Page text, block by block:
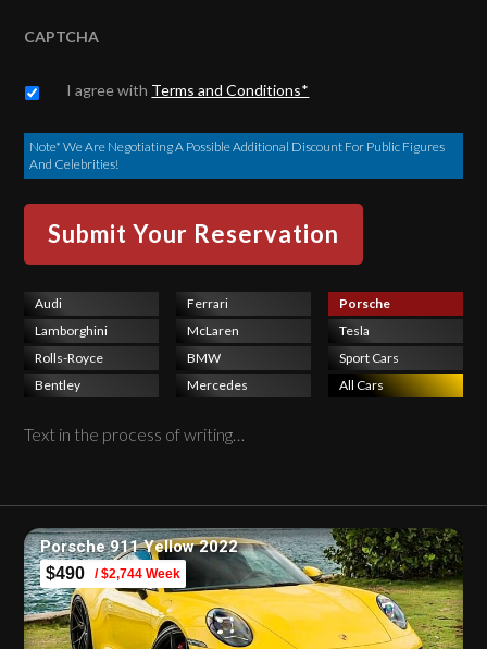
CAPTCHA
Untitled *
I agree with Terms and Conditions*
Note* We Are Negotiating A Possible Additional Discount For Public Figures
And Celebrities!
Audi
Lamborghini
Rolls-Royce
Bentley
Ferrari
McLaren
BMW
Mercedes
Porsche
Tesla
Sport Cars
All Cars
Text in the process of writing…
Porsche 911 Yellow 2022
$490 / $2,744 Week